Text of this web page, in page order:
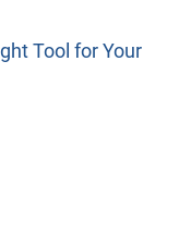
Tool for Your